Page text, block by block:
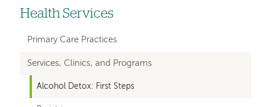
Left-
hand
navigation
Health Services
Primary Care Practices
Services, Clinics, and Programs
Alcohol Detox: First Steps